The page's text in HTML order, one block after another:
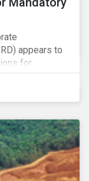
appears to
for